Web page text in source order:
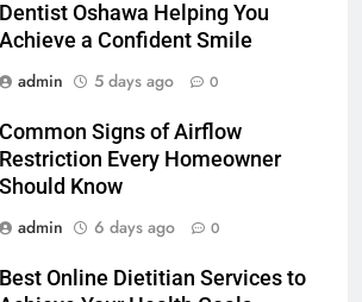
Dentist Oshawa Helping You
Achieve a Confident Smile
admin
5 days ago 0
Common Signs of Airflow
Restriction Every Homeowner
Should Know
admin
6 days ago 0
Best Online Dietitian Services to